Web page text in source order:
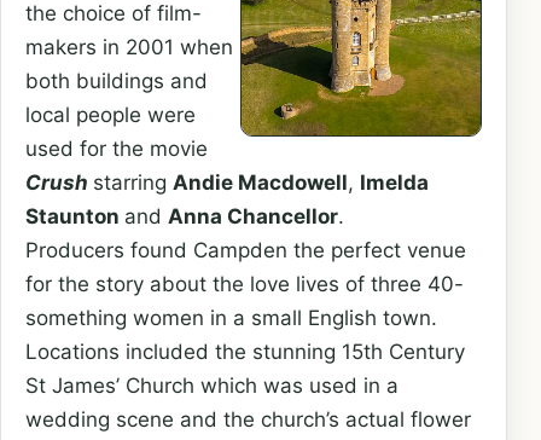
the choice of film-
makers in 2001 when
both buildings and
local people were
used for the movie
Crush starring Andie Macdowell, Imelda
Staunton and Anna Chancellor.
Producers found Campden the perfect venue
for the story about the love lives of three 40-
something women in a small English town.
Locations included the stunning 15th Century
St James’ Church which was used in a
wedding scene and the church’s actual flower